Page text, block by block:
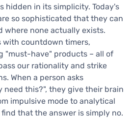
hidden in its simplicity. Today's
so sophisticated that they can
where none actually exists.
with countdown timers,
"must-have" products – all of
our rationality and strike
When a person asks
need this?", they give their brain
impulsive mode to analytical
that the answer is simply no.